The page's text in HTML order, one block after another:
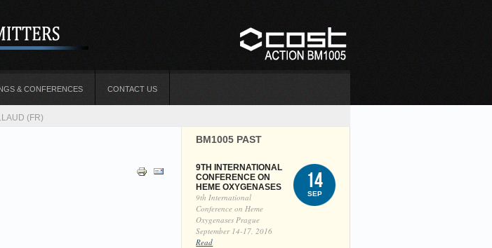
& CONFERENCES CONTACT US
(FR)
BM1005 PAST
9TH INTERNATIONAL
CONFERENCE ON
HEME OXYGENASES
14
SEP
9th International
Conference on Heme
Oxygenases Prague
September 14-17, 2016
Read